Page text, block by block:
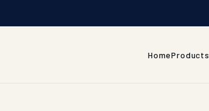
HomeProducts